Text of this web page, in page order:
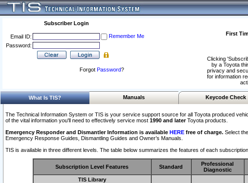
Subscriber Login
Email ID:
Remember Me
Password:
Forgot Password?
First
Clicking
by a Toyota
privacy and
for information
What Is TIS? Manuals Keycode Check
The Technical Information System or TIS is your service support source for all Toyota produced
of the vital information you'll need to effectively service most 1990 and laterToyota products.
Emergency Responder and Dismantler Information is available HERE free of charge. Select
Emergency Response Guides, Dismantling Guides and Owner’s Manuals.
TIS is available in three different levels. The table below summarizes the features of each subscription
Subscription Level Features Standard
Professional
Diagnostic
TIS Library